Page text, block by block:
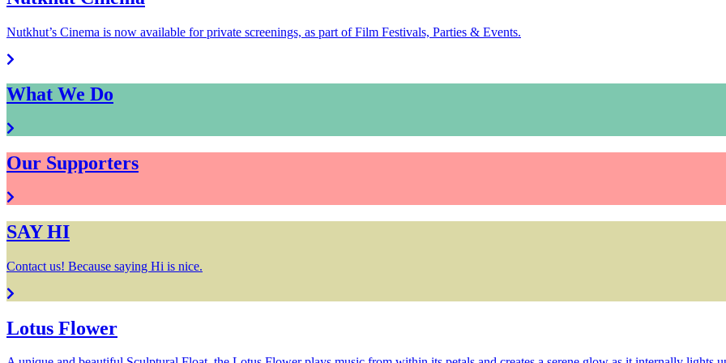
Nutkhut’s Cinema is now available for private screenings, as part of Film Festivals, Parties & Events.
What We Do
Our Supporters
SAY HI
Contact us! Because saying Hi is nice.
Lotus Flower